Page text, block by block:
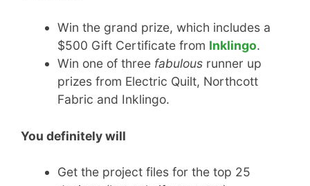
Win the grand prize, which includes a
$500 Gift Certificate from Inklingo.
Win one of three fabulousrunner up
prizes from Electric Quilt, Northcott
Fabric and Inklingo.
You definitely will
Get the project files for the top 25